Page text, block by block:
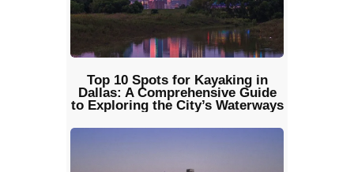
Top 10 Spots for Kayaking in
Dallas: A Comprehensive Guide
to Exploring the City’s Waterways